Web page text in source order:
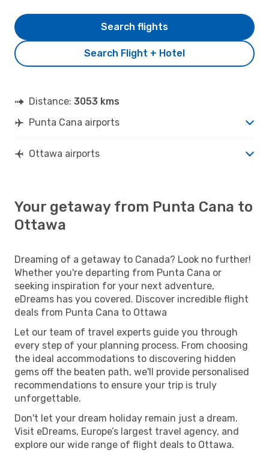
Search Flight + Hotel
Search flights
Distance: 3053 kms
Punta Cana airports
Ottawa airports
Your getaway from Punta Cana to
Ottawa
Dreaming of a getaway to Canada? Look no further!
Whether you're departing from Punta Cana or
seeking inspiration for your next adventure,
eDreams has you covered. Discover incredible flight
deals from Punta Cana to Ottawa
Let our team of travel experts guide you through
every step of your planning process. From choosing
the ideal accommodations to discovering hidden
gems off the beaten path, we'll provide personalised
recommendations to ensure your trip is truly
unforgettable.
Don't let your dream holiday remain just a dream.
Visit eDreams, Europe’s largest travel agency, and
explore our wide range of flight deals to Ottawa.